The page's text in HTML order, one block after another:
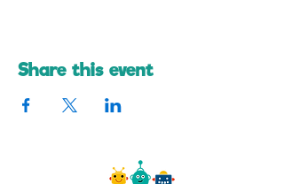
Share this event